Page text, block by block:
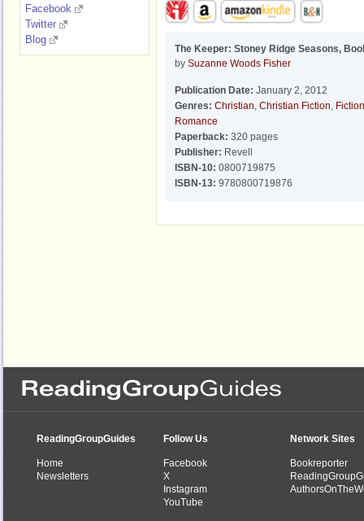
The Keeper: Stoney Ridge Seasons,
by Suzanne Woods Fisher
Publication Date: January 2, 2012
Genres: Christian, Christian Fiction, Fiction
Romance
Paperback: 320 pages
Publisher: Revell
ISBN-10: 0800719875
ISBN-13: 9780800719876
Facebook
Twitter
Blog
ReadingGroupGuides
Home
Newsletters
Follow Us
Facebook
X
Instagram
YouTube
Network Sites
Bookreporter